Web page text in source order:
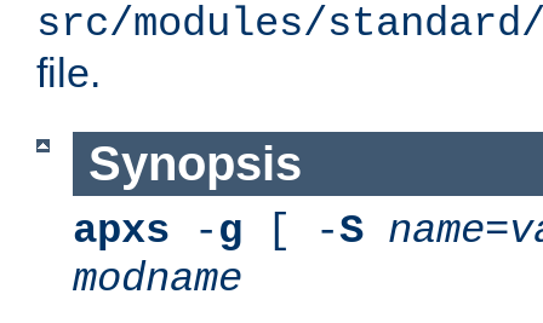
src/modules/standard/
file.
Synopsis
apxs -g [ -S name=
modname